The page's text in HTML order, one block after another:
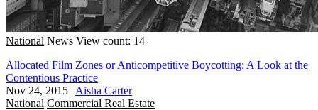
National News View count: 14
Allocated Film Zones or Anticompetitive Boycotting: A Look at the
Contentious Practice
Nov 24, 2015 | Aisha Carter
National Commercial Real Estate